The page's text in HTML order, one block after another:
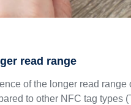
read range
of the longer read
to other NFC tag types